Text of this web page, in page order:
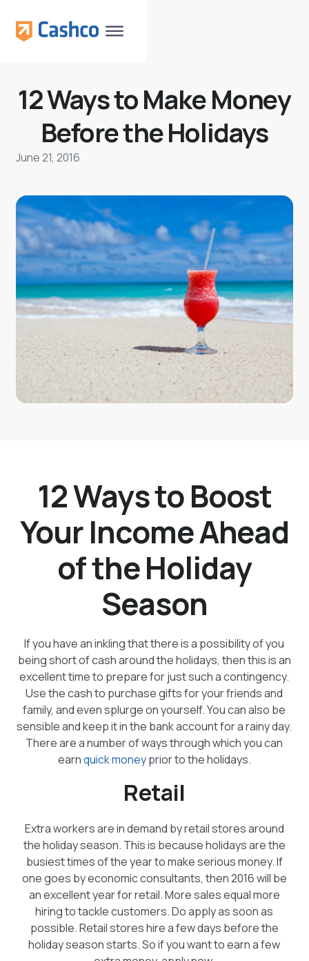
12 Ways to Make Money
Before the Holidays
June 21, 2016
12 Ways to Boost
Your Income Ahead
of the Holiday
Season
If you have an inkling that there is a possibility of you
being short of cash around the holidays, then this is an
excellent time to prepare for just such a contingency.
Use the cash to purchase gifts for your friends and
family, and even splurge on yourself. You can also be
sensible and keep it in the bank account for a rainy day.
There are a number of ways through which you can
earnquick moneyprior to the holidays.
Retail
Extra workers are in demand by retail stores around
the holiday season. This is because holidays are the
busiest times of the year to make serious money. If
one goes by economic consultants, then 2016 will be
an excellent year for retail. More sales equal more
hiring to tackle customers. Do apply as soon as
possible. Retail stores hire a few days before the
holiday season starts. So if you want to earn a few